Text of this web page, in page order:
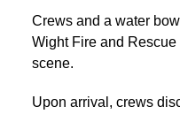
Crews and a water
Wight Fire and
scene.
Upon arrival, crews